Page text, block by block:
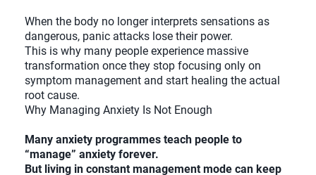
When the body no longer interprets sensations as
dangerous, panic attacks lose their power.
This is why many people experience massive
transformation once they stop focusing only on
symptom management and start healing the actual
root cause.
Why Managing Anxiety Is Not Enough
Many anxiety programmes teach people to
“manage” anxiety forever.
But living in constant management mode can keep